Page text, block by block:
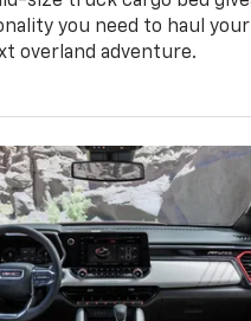
you need to haul your
overland adventure.